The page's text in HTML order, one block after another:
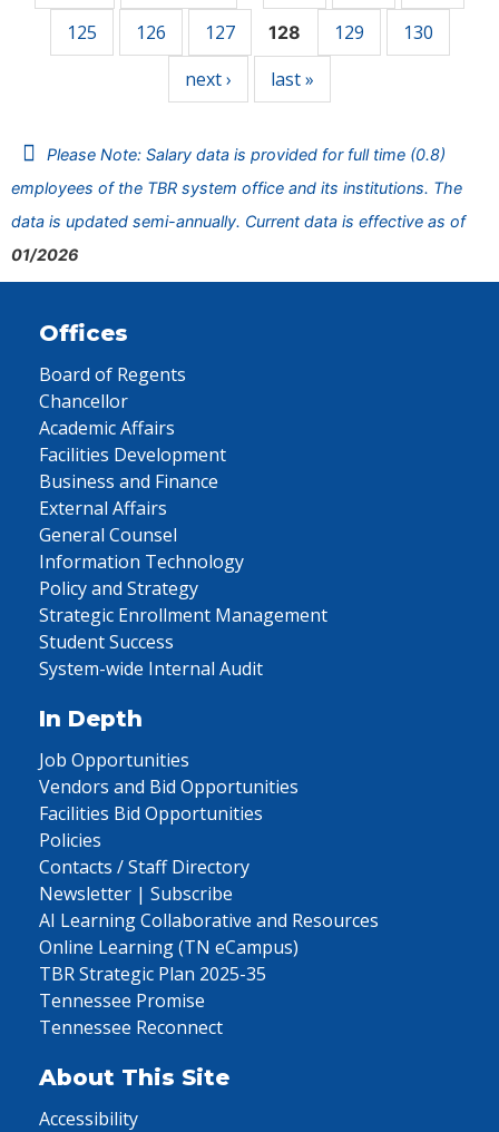
125
126 127 128 129
130
next ›
last »
Please Note: Salary data is provided for full time (0.8)
employees of the TBR system office and its institutions. The
data is updated semi-annually. Current data is effective as of
01/2026
Offices
Board of Regents
Chancellor
Academic Affairs
Facilities Development
Business and Finance
External Affairs
General Counsel
Information Technology
Policy and Strategy
Strategic Enrollment Management
Student Success
System-wide Internal Audit
In Depth
Job Opportunities
Vendors and Bid Opportunities
Facilities Bid Opportunities
Policies
Contacts / Staff Directory
Newsletter | Subscribe
AI Learning Collaborative and Resources
Online Learning (TN eCampus)
TBR Strategic Plan 2025-35
Tennessee Promise
Tennessee Reconnect
About This Site
Accessibility